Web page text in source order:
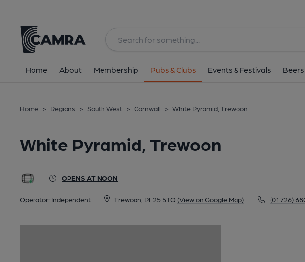
Home About Membership Pubs & Clubs Events & Festivals
Home > Regions > South West > Cornwall > White Pyramid, Trewoon
White Pyramid, Trewoon
OPENS AT NOON
Operator: Independent Trewoon, PL25 5TQ (View on Google Map) (01726)
image_map.